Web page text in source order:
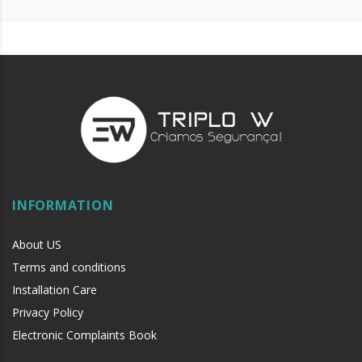
INFORMATION
About US
Terms and conditions
Installation Care
Privacy Policy
Electronic Complaints Book